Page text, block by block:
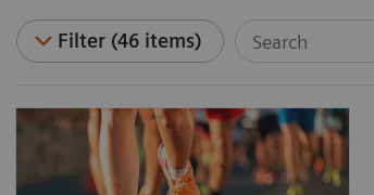
Filter (46 items)